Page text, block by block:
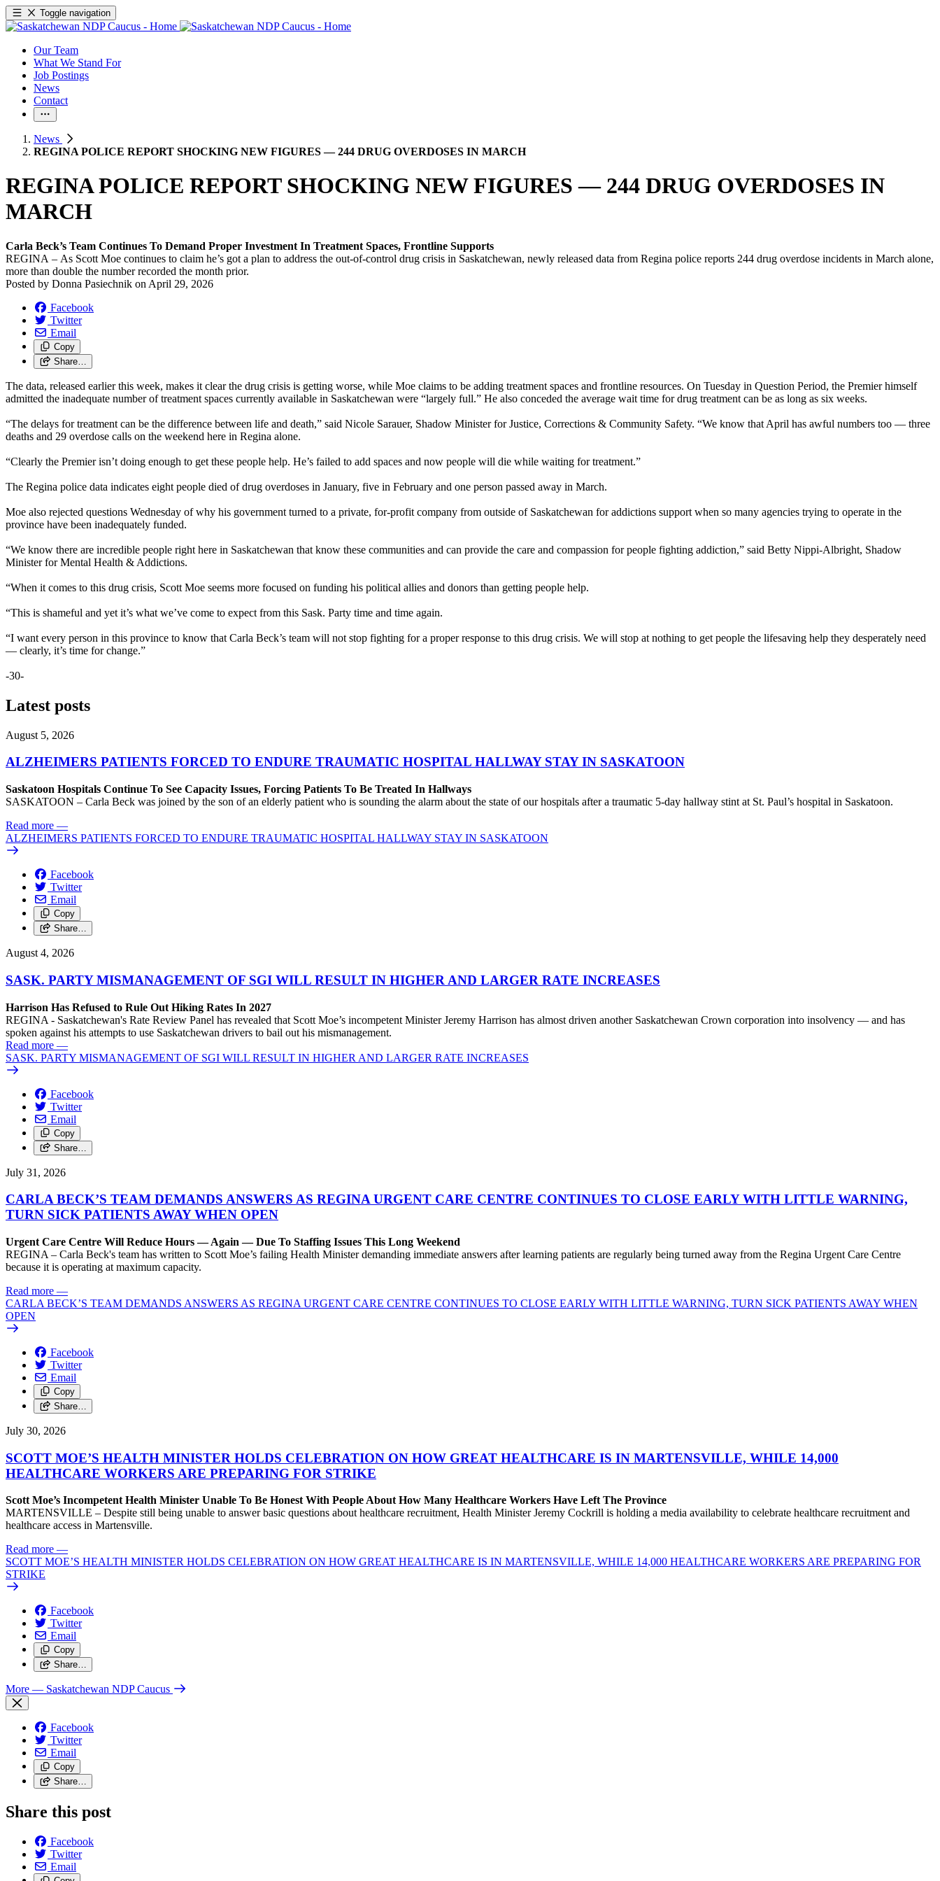
Toggle navigation
Our Team
What We Stand For
Job Postings
News
Contact
News
REGINA POLICE REPORT SHOCKING NEW FIGURES — 244 DRUG OVERDOSES IN MARCH
REGINA POLICE REPORT SHOCKING NEW FIGURES — 244 DRUG OVERDOSES IN
MARCH
Carla Beck’s Team Continues To Demand Proper Investment In Treatment Spaces, Frontline Supports
REGINA – As Scott Moe continues to claim he’s got a plan to address the out-of-control drug crisis in Saskatchewan, newly released data from Regina police reports 244 drug overdose incidents in March alone,
more than double the number recorded the month prior.
Posted by Donna Pasiechnik on April 29, 2026
Facebook
Twitter
Email
Copy
Share…
The data, released earlier this week, makes it clear the drug crisis is getting worse, while Moe claims to be adding treatment spaces and frontline resources. On Tuesday in Question Period, the Premier himself
admitted the inadequate number of treatment spaces currently available in Saskatchewan were “largely full.” He also conceded the average wait time for drug treatment can be as long as six weeks.
“The delays for treatment can be the difference between life and death,” said Nicole Sarauer, Shadow Minister for Justice, Corrections & Community Safety. “We know that April has awful numbers too — three
deaths and 29 overdose calls on the weekend here in Regina alone.
“Clearly the Premier isn’t doing enough to get these people help. He’s failed to add spaces and now people will die while waiting for treatment.”
The Regina police data indicates eight people died of drug overdoses in January, five in February and one person passed away in March.
Moe also rejected questions Wednesday of why his government turned to a private, for-profit company from outside of Saskatchewan for addictions support when so many agencies trying to operate in the
province have been inadequately funded.
“We know there are incredible people right here in Saskatchewan that know these communities and can provide the care and compassion for people fighting addiction,” said Betty Nippi-Albright, Shadow
Minister for Mental Health & Addictions.
“When it comes to this drug crisis, Scott Moe seems more focused on funding his political allies and donors than getting people help.
“This is shameful and yet it’s what we’ve come to expect from this Sask. Party time and time again.
“I want every person in this province to know that Carla Beck’s team will not stop fighting for a proper response to this drug crisis. We will stop at nothing to get people the lifesaving help they desperately need
— clearly, it’s time for change.”
-30-
Latest posts
August 5, 2026
ALZHEIMERS PATIENTS FORCED TO ENDURE TRAUMATIC HOSPITAL HALLWAY STAY IN SASKATOON
Saskatoon Hospitals Continue To See Capacity Issues, Forcing Patients To Be Treated In Hallways
SASKATOON – Carla Beck was joined by the son of an elderly patient who is sounding the alarm about the state of our hospitals after a traumatic 5-day hallway stint at St. Paul’s hospital in Saskatoon.
Read more —
ALZHEIMERS PATIENTS FORCED TO ENDURE TRAUMATIC HOSPITAL HALLWAY STAY IN SASKATOON
Facebook
Twitter
Email
Copy
Share…
August 4, 2026
SASK. PARTY MISMANAGEMENT OF SGI WILL RESULT IN HIGHER AND LARGER RATE INCREASES
Harrison Has Refused to Rule Out Hiking Rates In 2027
REGINA - Saskatchewan's Rate Review Panel has revealed that Scott Moe’s incompetent Minister Jeremy Harrison has almost driven another Saskatchewan Crown corporation into insolvency — and has
spoken against his attempts to use Saskatchewan drivers to bail out his mismanagement.
Read more —
SASK. PARTY MISMANAGEMENT OF SGI WILL RESULT IN HIGHER AND LARGER RATE INCREASES
Facebook
Twitter
Email
Copy
Share…
July 31, 2026
CARLA BECK’S TEAM DEMANDS ANSWERS AS REGINA URGENT CARE CENTRE CONTINUES TO CLOSE EARLY WITH LITTLE WARNING,
TURN SICK PATIENTS AWAY WHEN OPEN
Urgent Care Centre Will Reduce Hours — Again — Due To Staffing Issues This Long Weekend
REGINA – Carla Beck's team has written to Scott Moe’s failing Health Minister demanding immediate answers after learning patients are regularly being turned away from the Regina Urgent Care Centre
because it is operating at maximum capacity.
Read more —
CARLA BECK’S TEAM DEMANDS ANSWERS AS REGINA URGENT CARE CENTRE CONTINUES TO CLOSE EARLY WITH LITTLE WARNING, TURN SICK PATIENTS AWAY WHEN
OPEN
Facebook
Twitter
Email
Copy
Share…
July 30, 2026
SCOTT MOE’S HEALTH MINISTER HOLDS CELEBRATION ON HOW GREAT HEALTHCARE IS IN MARTENSVILLE, WHILE 14,000
HEALTHCARE WORKERS ARE PREPARING FOR STRIKE
Scott Moe’s Incompetent Health Minister Unable To Be Honest With People About How Many Healthcare Workers Have Left The Province
MARTENSVILLE – Despite still being unable to answer basic questions about healthcare recruitment, Health Minister Jeremy Cockrill is holding a media availability to celebrate healthcare recruitment and
healthcare access in Martensville.
Read more —
SCOTT MOE’S HEALTH MINISTER HOLDS CELEBRATION ON HOW GREAT HEALTHCARE IS IN MARTENSVILLE, WHILE 14,000 HEALTHCARE WORKERS ARE PREPARING FOR
STRIKE
Facebook
Twitter
Email
Copy
Share…
More — Saskatchewan NDP Caucus
Facebook
Twitter
Email
Copy
Share…
Share this post
Facebook
Twitter
Email